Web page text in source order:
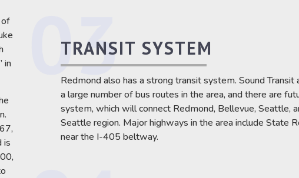
of
in
is
TRANSIT SYSTEM
Redmond also has a strong transit system. Sound
a large number of bus routes in the area, and there are
system, which will connect Redmond, Bellevue, Seattle,
Seattle region. Major highways in the area include State
near the I-405 beltway.